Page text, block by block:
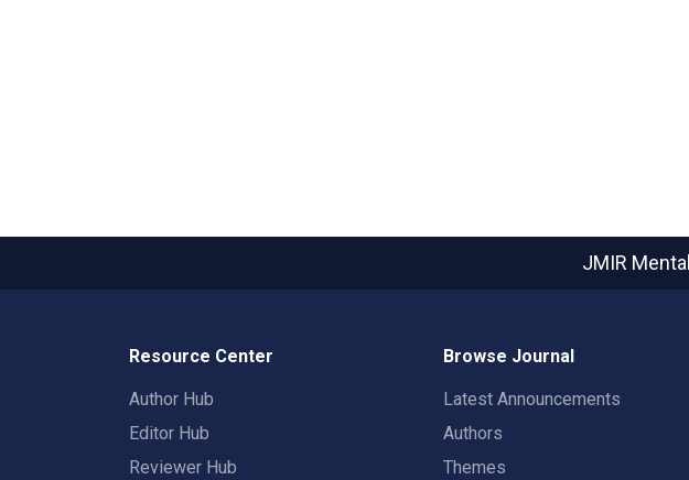
JMIR
Resource Center
Author Hub
Editor Hub
Reviewer Hub
Browse Journal
Latest Announcements
Authors
Themes